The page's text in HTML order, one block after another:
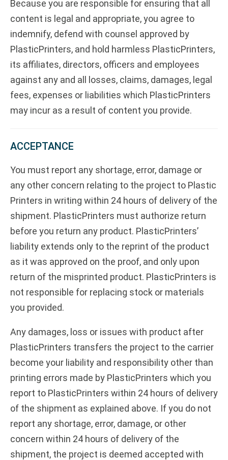
Because you are responsible for ensuring that all
content is legal and appropriate, you agree to
indemnify, defend with counsel approved by
PlasticPrinters, and hold harmless PlasticPrinters,
its affiliates, directors, officers and employees
against any and all losses, claims, damages, legal
fees, expenses or liabilities which PlasticPrinters
may incur as a result of content you provide.
ACCEPTANCE
You must report any shortage, error, damage or
any other concern relating to the project to Plastic
Printers in writing within 24 hours of delivery of the
shipment. PlasticPrinters must authorize return
before you return any product. PlasticPrinters’
liability extends only to the reprint of the product
as it was approved on the proof, and only upon
return of the misprinted product. PlasticPrinters is
not responsible for replacing stock or materials
you provided.
Any damages, loss or issues with product after
PlasticPrinters transfers the project to the carrier
become your liability and responsibility other than
printing errors made by PlasticPrinters which you
report to PlasticPrinters within 24 hours of delivery
of the shipment as explained above. If you do not
report any shortage, error, damage, or other
concern within 24 hours of delivery of the
shipment, the project is deemed accepted with